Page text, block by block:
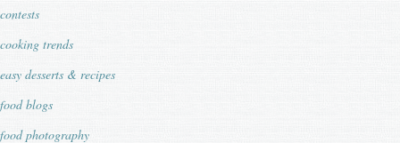
contests
cooking trends
easy desserts & recipes
food blogs
food photography